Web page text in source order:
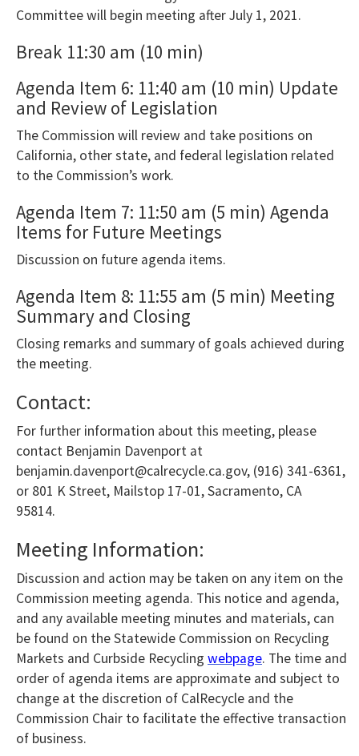
please
the
Export
To
Excel
button
to
download
to
Excel.
Committee will begin meeting after July 1, 2021.
Break 11:30 am (10 min)
Agenda Item 6: 11:40 am (10 min) Update
and Review of Legislation
The Commission will review and take positions on
California, other state, and federal legislation related
to the Commission’s work.
Agenda Item 7: 11:50 am (5 min) Agenda
Items for Future Meetings
Discussion on future agenda items.
Agenda Item 8: 11:55 am (5 min) Meeting
Summary and Closing
Closing remarks and summary of goals achieved during
the meeting.
Contact:
For further information about this meeting, please
contact Benjamin Davenport at
benjamin.davenport@calrecycle.ca.gov, (916) 341-6361,
or 801 K Street, Mailstop 17-01, Sacramento, CA
95814.
Meeting Information:
Discussion and action may be taken on any item on the
Commission meeting agenda. This notice and agenda,
and any available meeting minutes and materials, can
be found on the Statewide Commission on Recycling
Markets and Curbside Recycling webpage. The time and
order of agenda items are approximate and subject to
change at the discretion of CalRecycle and the
Commission Chair to facilitate the effective transaction
of business.